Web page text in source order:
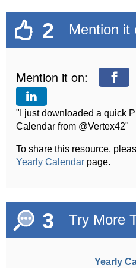
2 Mention it
Mention it on:
"I just downloaded a quick
Calendar from @Vertex42"
To share this resource,
Yearly Calendar page.
3 Try More
Yearly